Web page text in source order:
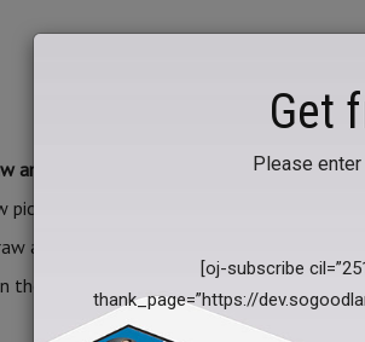
and play pairs
pictures and play pairs with your parents.
a teddy bear on the 1st and 2nd, a ball
the 7th and 8th piece of paper.
Get
Please
[oj-subscribe
thank_page=”https://